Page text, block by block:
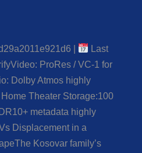
|
Last
ProRes / VC-1 for
Dolby Atmos highly
Theater Storage:100
metadata highly
Displacement in a
Kosovar family’s